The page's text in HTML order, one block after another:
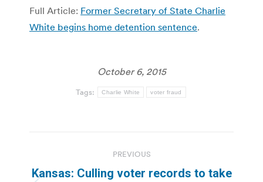
Full Article: Former Secretary of State Charlie
White begins home detention sentence.
October 6, 2015
Tags: Charlie White voter fraud
navigation
PREVIOUS
Kansas: Culling voter records to take